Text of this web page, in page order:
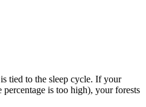
is tied to the sleep cycle. If your
percentage is too high), your forests